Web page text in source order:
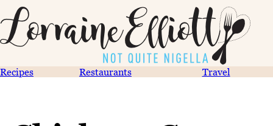
Recipes Restaurants Travel